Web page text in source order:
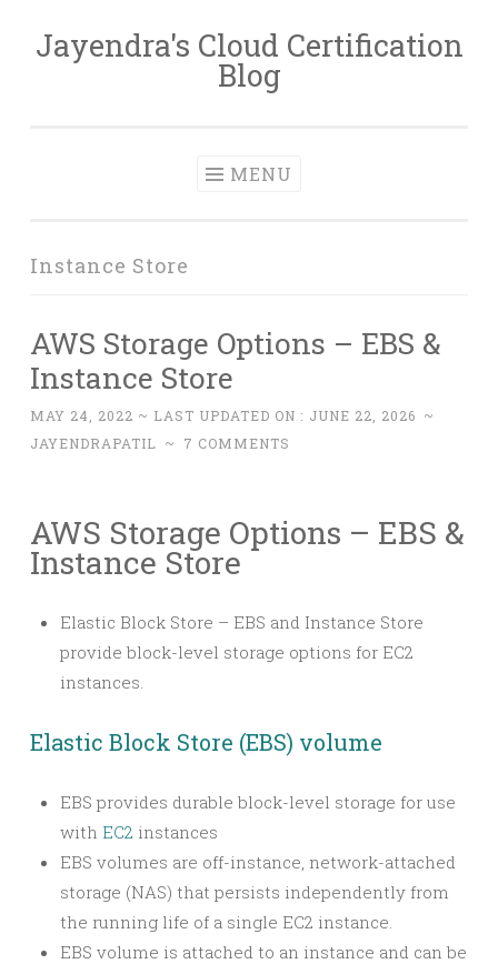
Skip
Jayendra's Cloud Certification
Blog
MENU
Instance Store
AWS Storage Options – EBS &
Instance Store
MAY 24, 2022 ~ LAST UPDATED ON : JUNE 22, 2026 ~
JAYENDRAPATIL ~ 7 COMMENTS
AWS Storage Options – EBS &
Instance Store
Elastic Block Store – EBS and Instance Store
provide block-level storage options for EC2
instances.
Elastic Block Store (EBS) volume
EBS provides durable block-level storage for use
with EC2 instances
EBS volumes are off-instance, network-attached
storage (NAS) that persists independently from
the running life of a single EC2 instance.
EBS volume is attached to an instance and can be